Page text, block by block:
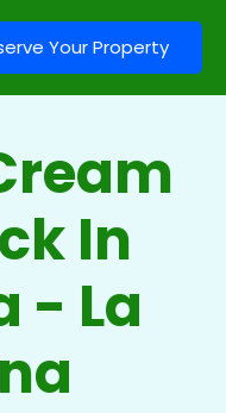
Your Property
In
- La